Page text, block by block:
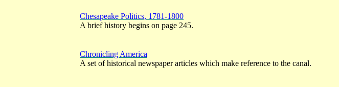
Chesapeake Politics, 1781-1800
A brief history begins on page 245.
Chronicling America
A set of historical newspaper articles which make reference to the canal.